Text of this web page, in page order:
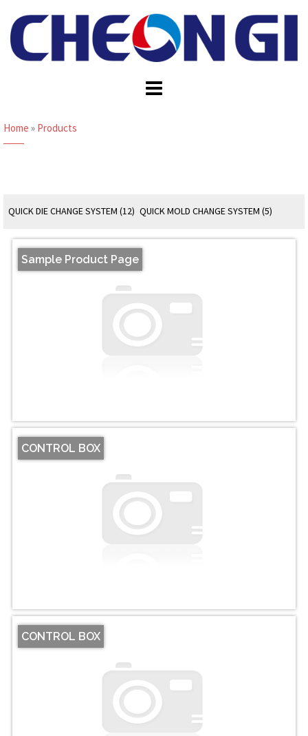
content
Home » Products
QUICK DIE CHANGE SYSTEM (12) QUICK MOLD CHANGE SYSTEM (5)
Sample Product Page
CONTROL BOX
CONTROL BOX